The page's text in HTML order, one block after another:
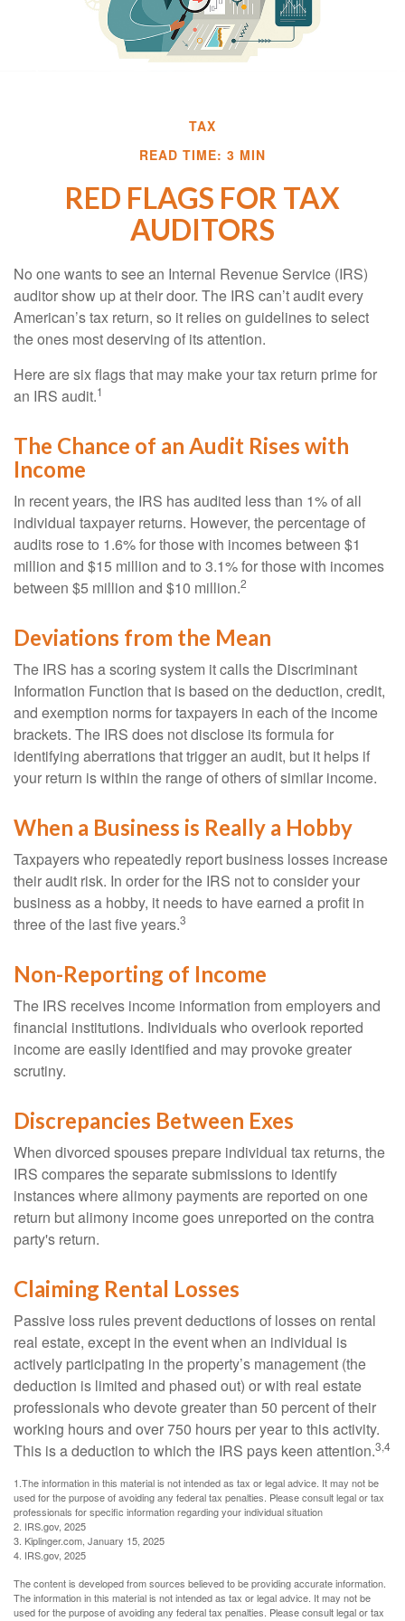
TAX
READ TIME: 3 MIN
RED FLAGS FOR TAX
AUDITORS
No one wants to see an Internal Revenue Service (IRS)
auditor show up at their door. The IRS can’t audit every
American’s tax return, so it relies on guidelines to select
the ones most deserving of its attention.
Here are six flags that may make your tax return prime for
an IRS audit.1
The Chance of an Audit Rises with
Income
In recent years, the IRS has audited less than 1% of all
individual taxpayer returns. However, the percentage of
audits rose to 1.6% for those with incomes between $1
million and $15 million and to 3.1% for those with incomes
between $5 million and $10 million.2
Deviations from the Mean
The IRS has a scoring system it calls the Discriminant
Information Function that is based on the deduction, credit,
and exemption norms for taxpayers in each of the income
brackets. The IRS does not disclose its formula for
identifying aberrations that trigger an audit, but it helps if
your return is within the range of others of similar income.
When a Business is Really a Hobby
Taxpayers who repeatedly report business losses increase
their audit risk. In order for the IRS not to consider your
business as a hobby, it needs to have earned a profit in
three of the last five years.3
Non-Reporting of Income
The IRS receives income information from employers and
financial institutions. Individuals who overlook reported
income are easily identified and may provoke greater
scrutiny.
Discrepancies Between Exes
When divorced spouses prepare individual tax returns, the
IRS compares the separate submissions to identify
instances where alimony payments are reported on one
return but alimony income goes unreported on the contra
party's return.
Claiming Rental Losses
Passive loss rules prevent deductions of losses on rental
real estate, except in the event when an individual is
actively participating in the property’s management (the
deduction is limited and phased out) or with real estate
professionals who devote greater than 50 percent of their
working hours and over 750 hours per year to this activity.
This is a deduction to which the IRS pays keen attention.3,4
1.The information in this material is not intended as tax or legal advice. It may not be
used for the purpose of avoiding any federal tax penalties. Please consult legal or tax
professionals for specific information regarding your individual situation
2. IRS.gov, 2025
3. Kiplinger.com, January 15, 2025
4. IRS.gov, 2025
The content is developed from sources believed to be providing accurate information.
The information in this material is not intended as tax or legal advice. It may not be
used for the purpose of avoiding any federal tax penalties. Please consult legal or tax